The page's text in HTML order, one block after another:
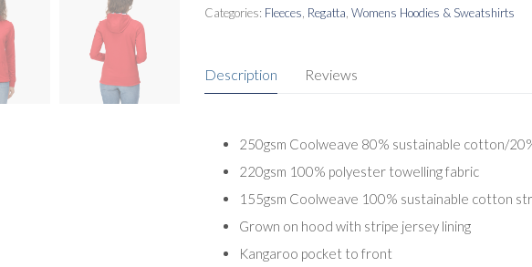
Categories: Fleeces Regatta Womens Hoodies & Sweatshirts
Description Reviews
250gsm Coolweave 80% sustainable cotton/
220gsm 100% polyester towelling fabric
155gsm Coolweave 100% sustainable cotton
Grown on hood with stripe jersey lining
Kangaroo pocket to front